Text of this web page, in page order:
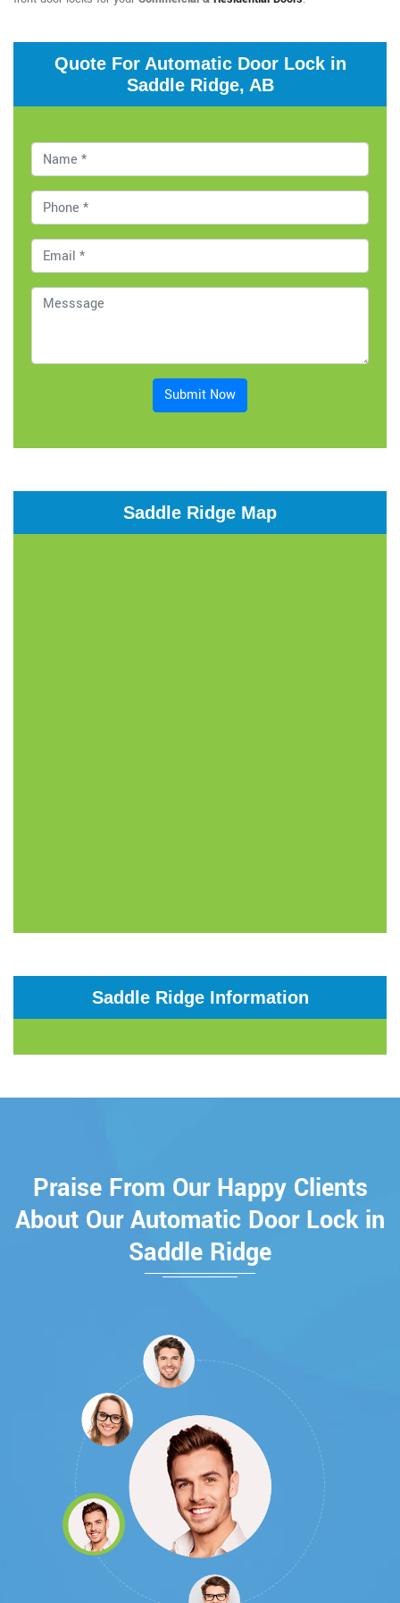
Quote For Automatic Door Lock in
Saddle Ridge, AB
Submit Now
Saddle Ridge Map
Saddle Ridge Information
Praise From Our Happy Clients
About Our Automatic Door Lock in
Saddle Ridge